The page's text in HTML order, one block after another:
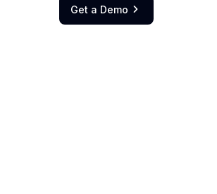
Get a Demo 